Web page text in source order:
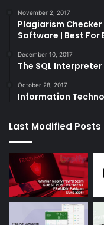
November 2, 2017
Plagiarism
Software | Best For
December 10, 2017
The SQL Interpreter
October 28, 2017
Information
Last Modified Posts